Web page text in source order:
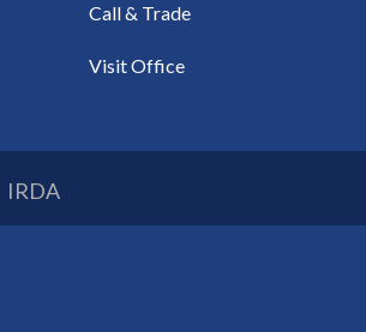
Call & Trade
Visit Office
IRDA